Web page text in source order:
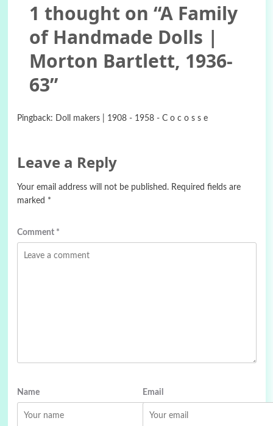
1 thought on “A Family
of Handmade Dolls |
Morton Bartlett, 1936-
63”
Pingback: Doll makers | 1908 - 1958 - C o c o s s e
Leave a Reply
Your email address will not be published. Required fields are
marked *
Comment *
Name Email